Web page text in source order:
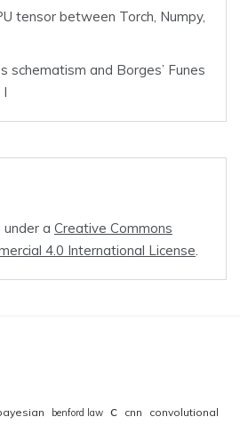
tensor between Torch, Numpy,
schematism and Borges’ Funes
under a Creative Commons
4.0 International License
benford law c cnn convolutional